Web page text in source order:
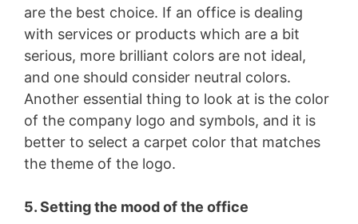
are the best choice. If an office is dealing
with services or products which are a bit
serious, more brilliant colors are not ideal,
and one should consider neutral colors.
Another essential thing to look at is the color
of the company logo and symbols, and it is
better to select a carpet color that matches
the theme of the logo.
5. Setting the mood of the office